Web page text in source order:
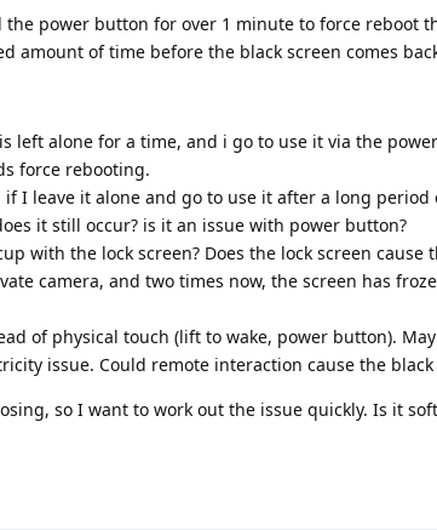
power button for over 1 minute to force reboot
amount of time before the black screen comes
left alone for a time, and i go to use it via the
force rebooting.
I leave it alone and go to use it after a long
it still occur? is it an issue with power button?
with the lock screen? Does the lock screen cause
camera, and two times now, the screen has
of physical touch (lift to wake, power button).
issue. Could remote interaction cause the black
so I want to work out the issue quickly. Is it